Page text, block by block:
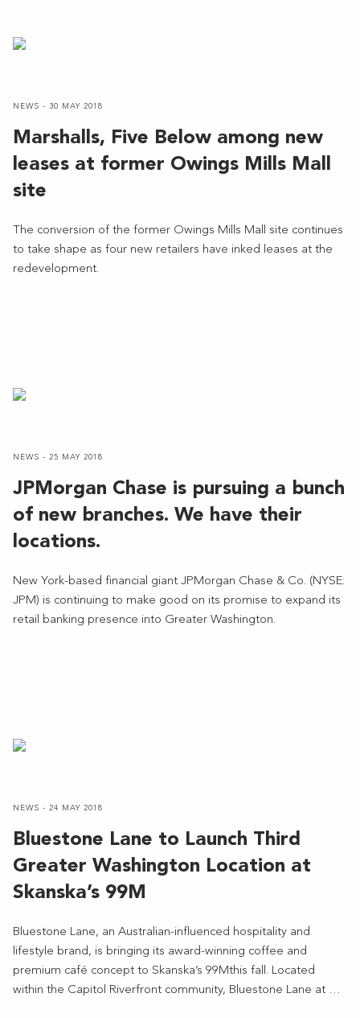
NEWS - 30 MAY 2018
Marshalls, Five Below among new
leases at former Owings Mills Mall
site
The conversion of the former Owings Mills Mall site continues
to take shape as four new retailers have inked leases at the
redevelopment.
NEWS - 25 MAY 2018
JPMorgan Chase is pursuing a bunch
of new branches. We have their
locations.
New York-based financial giant JPMorgan Chase & Co. (NYSE:
JPM) is continuing to make good on its promise to expand its
retail banking presence into Greater Washington.
NEWS - 24 MAY 2018
Bluestone Lane to Launch Third
Greater Washington Location at
Skanska’s 99M
Bluestone Lane, an Australian-influenced hospitality and
lifestyle brand, is bringing its award-winning coffee and
premium café concept to Skanska’s 99Mthis fall. Located
within the Capitol Riverfront community, Bluestone Lane at …